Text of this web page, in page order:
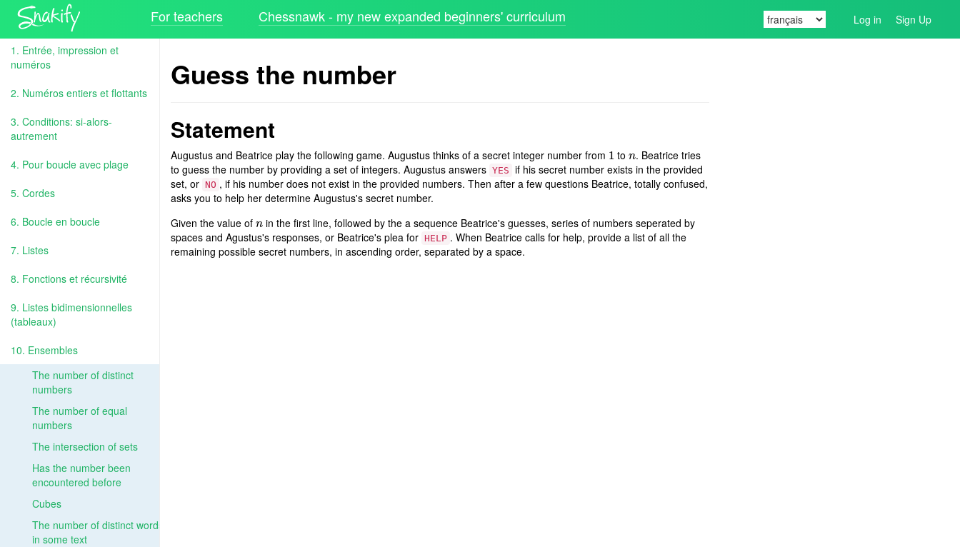
For teachers Chessnawk - my new expanded beginners' curriculum Log in Sign Up
1. Entrée, impression et
numéros
2. Numéros entiers et flottants
3. Conditions: si-alors-
autrement
4. Pour boucle avec plage
5. Cordes
6. Boucle en boucle
7. Listes
8. Fonctions et récursivité
9. Listes bidimensionnelles
(tableaux)
10. Ensembles
The number of distinct
numbers
The number of equal
numbers
The intersection of sets
Has the number been
encountered before
Cubes
The number of distinct words
in some text
Guess the number
Statement
Augustus and Beatrice play the following game. Augustus thinks of a secret integer number from 1
1 ton
n. Beatrice tries
to guess the number by providing a set of integers. Augustus answers YES if his secret number exists in the provided
set, or NO , if his number does not exist in the provided numbers. Then after a few questions Beatrice, totally confused,
asks you to help her determine Augustus's secret number.
Given the value of n
nin the first line, followed by the a sequence Beatrice's guesses, series of numbers seperated by
spaces and Agustus's responses, or Beatrice's plea for HELP . When Beatrice calls for help, provide a list of all the
remaining possible secret numbers, in ascending order, separated by a space.